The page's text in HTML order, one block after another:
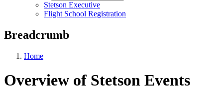
Stetson Executive
Flight School Registration
Breadcrumb
Home
Overview of Stetson Events